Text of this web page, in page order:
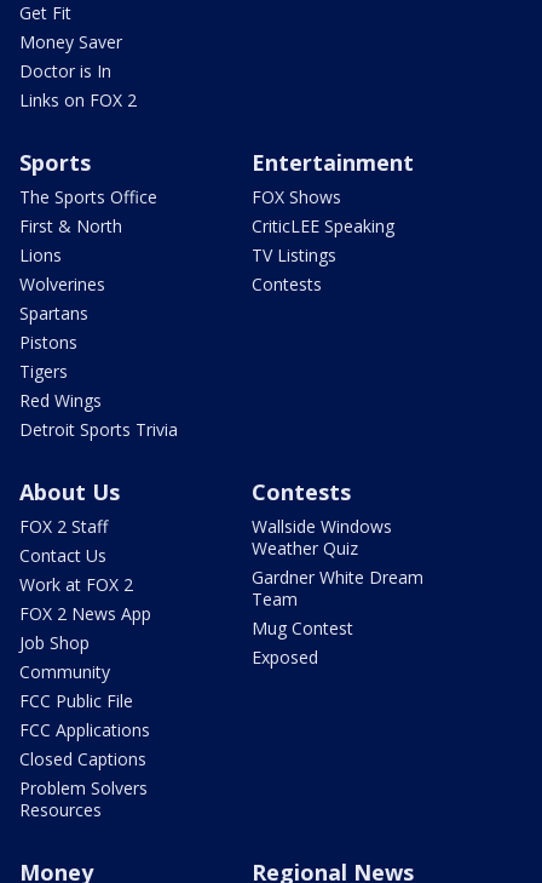
Get Fit
Money Saver
Doctor is In
Links on FOX 2
Sports
The Sports Office
First & North
Lions
Wolverines
Spartans
Pistons
Tigers
Red Wings
Detroit Sports Trivia
Entertainment
FOX Shows
CriticLEE Speaking
TV Listings
Contests
About Us
FOX 2 Staff
Contact Us
Work at FOX 2
FOX 2 News App
Job Shop
Community
FCC Public File
FCC Applications
Closed Captions
Problem Solvers
Resources
Contests
Wallside Windows
Weather Quiz
Gardner White Dream
Team
Mug Contest
Exposed
Money Regional News